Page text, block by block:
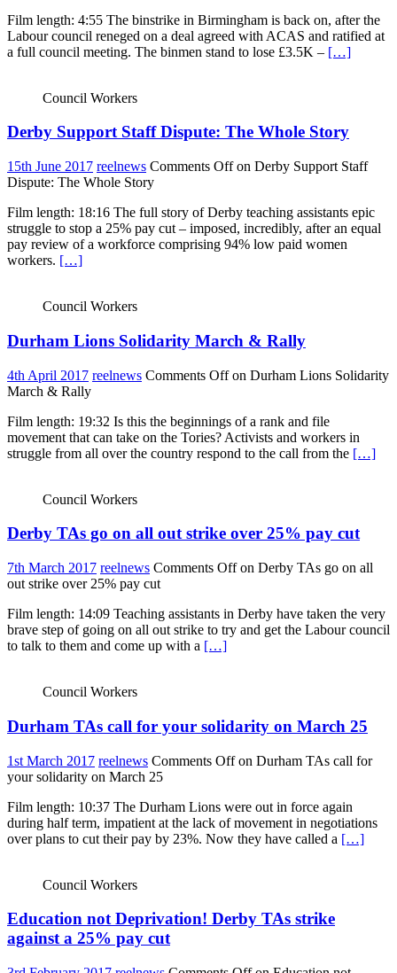
Film length: 4:55 The binstrike in Birmingham is back on, after the
Labour council reneged on a deal agreed with ACAS and ratified at
a full council meeting. The binmen stand to lose £3.5K – […]
Council Workers
Derby Support Staff Dispute: The Whole Story
15th June 2017 reelnews Comments Offon Derby Support Staff
Dispute: The Whole Story
Film length: 18:16 The full story of Derby teaching assistants epic
struggle to stop a 25% pay cut – imposed, incredibly, after an equal
pay review of a workforce comprising 94% low paid women
workers. […]
Council Workers
Durham Lions Solidarity March & Rally
4th April 2017 reelnews Comments Offon Durham Lions Solidarity
March & Rally
Film length: 19:32 Is this the beginnings of a rank and file
movement that can take on the Tories? Activists and workers in
struggle from all over the country respond to the call from the […]
Council Workers
Derby TAs go on all out strike over 25% pay cut
7th March 2017 reelnews Comments Offon Derby TAs go on all
out strike over 25% pay cut
Film length: 14:09 Teaching assistants in Derby have taken the very
brave step of going on all out strike to try and get the Labour council
to talk to them and come up with a […]
Council Workers
Durham TAs call for your solidarity on March 25
1st March 2017 reelnews Comments Offon Durham TAs call for
your solidarity on March 25
Film length: 10:37 The Durham Lions were out in force again
during half term, impatient at the lack of movement in negotiations
over plans to cut their pay by 23%. Now they have called a […]
Council Workers
Education not Deprivation! Derby TAs strike
against a 25% pay cut